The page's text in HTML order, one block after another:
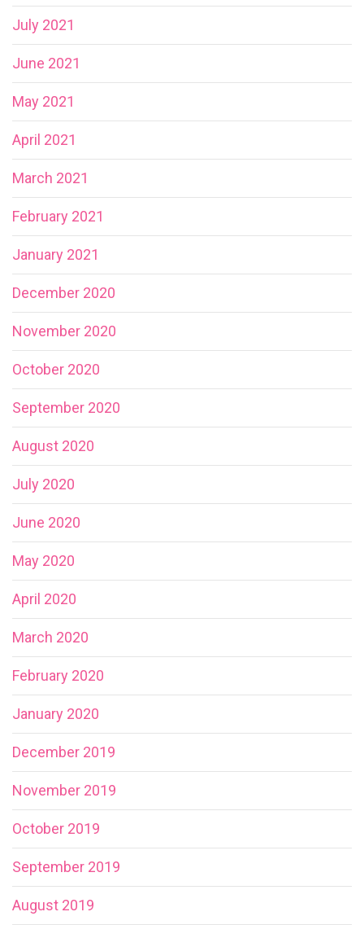
July 2021
June 2021
May 2021
April 2021
March 2021
February 2021
January 2021
December 2020
November 2020
October 2020
September 2020
August 2020
July 2020
June 2020
May 2020
April 2020
March 2020
February 2020
January 2020
December 2019
November 2019
October 2019
September 2019
August 2019